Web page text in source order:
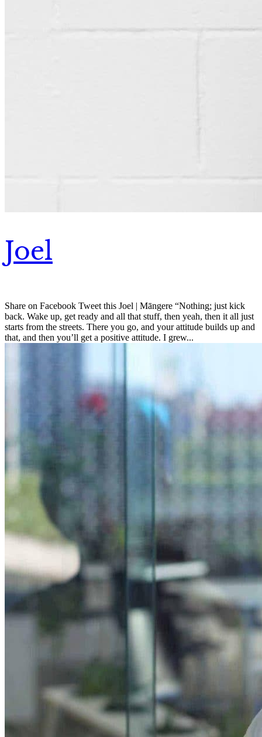
Joel
Share on Facebook Tweet this Joel | Māngere “Nothing; just kick
back. Wake up, get ready and all that stuff, then yeah, then it all just
starts from the streets. There you go, and your attitude builds up and
that, and then you’ll get a positive attitude. I grew...